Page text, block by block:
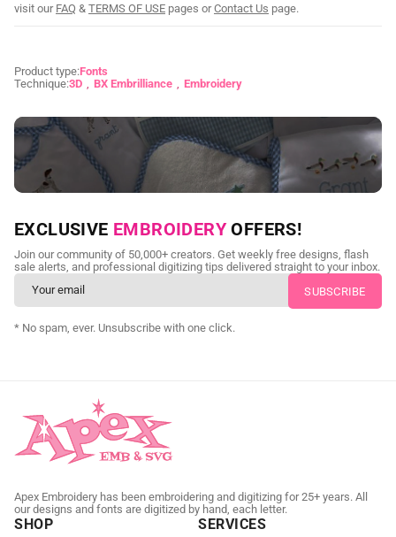
visit our FAQ & TERMS OF USE pages orContact Us page.
Product type:Fonts
Technique:3D BX Embrilliance Embroidery
NEED CUSTOM DIGITIZING?
Send us your artwork today and get professional files back in
as little as 24 hours.
CUSTOM EMBROIDERY DIGITIZING
EXCLUSIVE EMBROIDERY OFFERS!
Join our community of 50,000+ creators. Get weekly free designs, flash
sale alerts, and professional digitizing tips delivered straight to your inbox.
* No spam, ever. Unsubscribe with one click.
Apex Embroidery has been embroidering and digitizing for 25+ years. All
our designs and fonts are digitized by hand, each letter.
SHOP SERVICES